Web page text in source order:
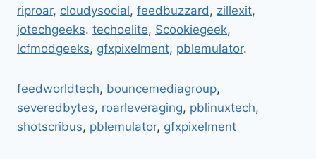
riproar, cloudysocial, feedbuzzard, zillexit,
jotechgeeks. techoelite, Scookiegeek,
lcfmodgeeks, gfxpixelment, pblemulator.
feedworldtech, bouncemediagroup,
severedbytes, roarleveraging, pblinuxtech,
shotscribus, pblemulator, gfxpixelment